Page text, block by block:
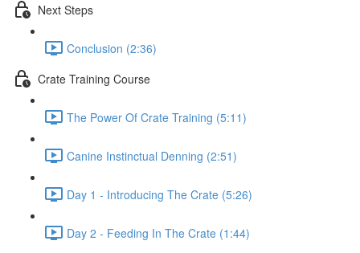
Next Steps
Conclusion (2:36)
Crate Training Course
The Power Of Crate Training (5:11)
Canine Instinctual Denning (2:51)
Day 1 - Introducing The Crate (5:26)
Day 2 - Feeding In The Crate (1:44)